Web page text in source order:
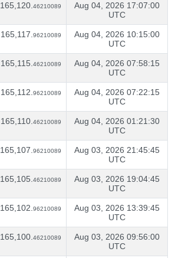
165,120. 46210089
Aug 04, 2026 17:07:00
UTC
165,117. 96210089
Aug 04, 2026 10:15:00
UTC
165,115. 46210089
Aug 04, 2026 07:58:15
UTC
165,112. 96210089
Aug 04, 2026 07:22:15
UTC
165,110. 46210089
Aug 04, 2026 01:21:30
UTC
165,107. 96210089
Aug 03, 2026 21:45:45
UTC
165,105. 46210089
Aug 03, 2026 19:04:45
UTC
165,102. 96210089
Aug 03, 2026 13:39:45
UTC
165,100. 46210089
Aug 03, 2026 09:56:00
UTC